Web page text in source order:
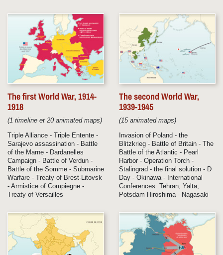
The first World War, 1914-
1918
(1 timeline et 20 animated maps)
Triple Alliance - Triple Entente -
Sarajevo assassination - Battle
of the Marne - Dardanelles
Campaign - Battle of Verdun -
Battle of the Somme - Submarine
Warfare - Treaty of Brest-Litovsk
- Armistice of Compiegne -
Treaty of Versailles
The second World War,
1939-1945
(15 animated maps)
Invasion of Poland - the
Blitzkrieg - Battle of Britain - The
Battle of the Atlantic - Pearl
Harbor - Operation Torch -
Stalingrad - the final solution - D
Day - Okinawa - International
Conferences: Tehran, Yalta,
Potsdam Hiroshima - Nagasaki